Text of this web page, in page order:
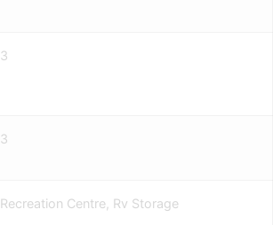
3
3
Recreation Centre, Rv Storage